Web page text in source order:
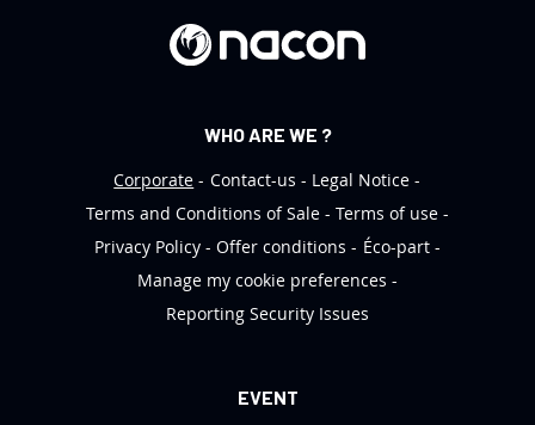
WHO ARE WE ?
Corporate
Contact-us
Legal Notice
Terms and Conditions of Sale
Terms of use
Privacy Policy
Offer conditions
Éco-part
Manage my cookie preferences
Reporting Security Issues
EVENT